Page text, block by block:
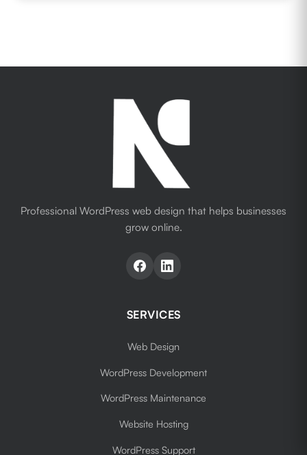
Professional WordPress web design that helps businesses
grow online.
SERVICES
Web Design
WordPress Development
WordPress Maintenance
Website Hosting
WordPress Support